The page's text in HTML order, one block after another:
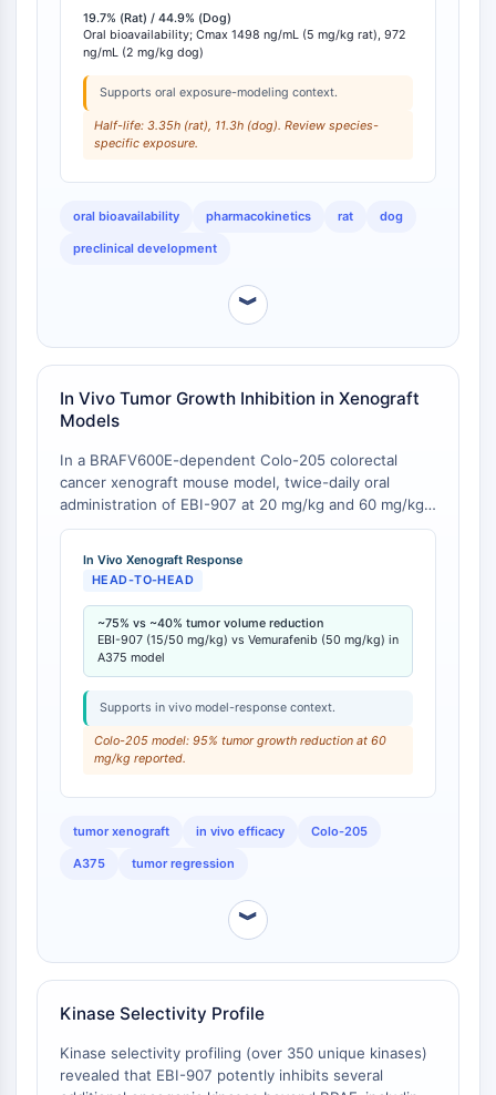
Osteopontin
Programmed Cell Death 4 (PDCD4)
S100 Protein
CD3
CD20
Scavenger Receptor Class B type I (SR-
Tim3
LAG-3
CX3CR1
TREM receptor
Mucin
IKZF Family
NTPDase
Macrophage migration inhibitory factor
Cyclic GMP-AMP Synthase
Thrombopoietin Receptor
MyD88
Kallikrein
FAP
CD73
SphK
19.7% (Rat) / 44.9% (Dog)
Oral bioavailability; Cmax 1498 ng/mL (5 mg/kg rat), 972
ng/mL (2 mg/kg dog)
Supports oral exposure-modeling context.
Half-life: 3.35h (rat), 11.3h (dog). Review species-
specific exposure.
oral bioavailability pharmacokinetics rat dog
preclinical development
︾
In Vivo Tumor Growth Inhibition in Xenograft
Models
In a BRAFV600E-dependent Colo-205 colorectal
cancer xenograft mouse model, twice-daily oral
administration of EBI-907 at 20 mg/kg and 60 mg/kg
reduced tumor growth by 75% and 95%, respectively,
tumor remission [
]. In an A375 melanoma xenograft
twice daily for 15 days reduced relative tumor volume
by approximately 75% after 10 days, compared to a
40% reduction observed with Vemurafenib at 50
mg/kg [2].
In Vivo Xenograft Response
HEAD-TO-HEAD
~75% vs ~40% tumor volume reduction
EBI-907 (15/50 mg/kg) vs Vemurafenib (50 mg/kg) in
A375 model
Supports in vivo model-response context.
Colo-205 model: 95% tumor growth reduction at 60
mg/kg reported.
tumor xenograft in vivo efficacy Colo-205
A375 tumor regression
︾
Kinase Selectivity Profile
Kinase selectivity profiling (over 350 unique kinases)
revealed that EBI-907 potently inhibits several